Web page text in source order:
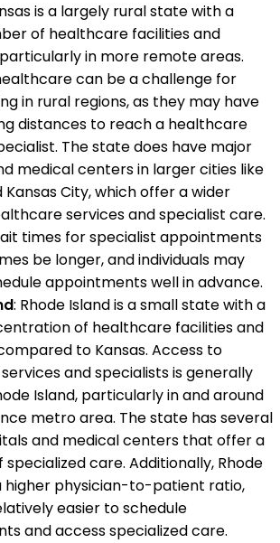
is a largely rural state with a
of healthcare facilities and
in more remote areas.
can be a challenge for
in rural regions, as they may have
distances to reach a healthcare
The state does have major
medical centers in larger cities like
Kansas City, which offer a wider
services and specialist care.
times for specialist appointments
be longer, and individuals may
appointments well in advance.
: Rhode Island is a small state with a
of healthcare facilities and
to Kansas. Access to
and specialists is generally
Island, particularly in and around
metro area. The state has several
and medical centers that offer a
specialized care. Additionally, Rhode
higher physician-to-patient ratio,
easier to schedule
and access specialized care.